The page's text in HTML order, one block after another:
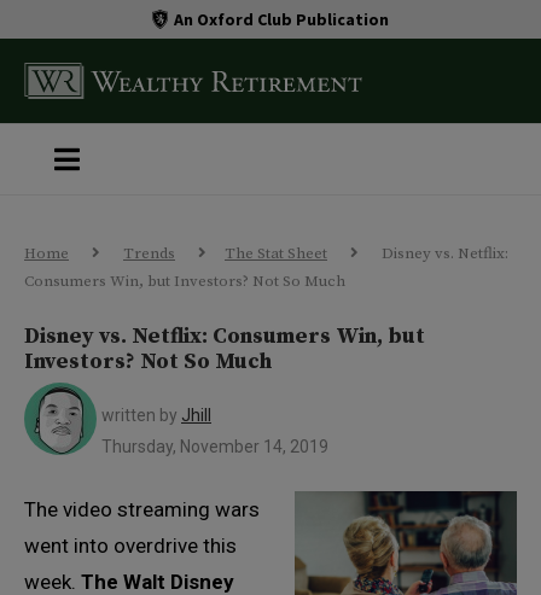
An Oxford Club Publication
Home Trends The Stat Sheet
Disney vs. Netflix:
Consumers Win, but Investors? Not So Much
Disney vs. Netflix: Consumers Win, but
Investors? Not So Much
written by Jhill
Thursday, November 14, 2019
The video streaming wars
went into overdrive this
week. The Walt Disney